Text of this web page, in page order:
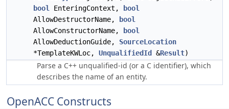
bool
EnteringContext,
bool
AllowDestructorName,
bool
AllowConstructorName,
bool
AllowDeductionGuide, SourceLocation
*TemplateKWLoc, UnqualifiedId &Result)
Parse a C++ unqualified-id (or a C identifier), which
describes the name of an entity.
OpenACC Constructs